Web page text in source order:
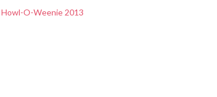
Howl-O-Weenie 2013